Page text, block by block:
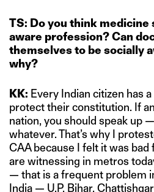
TS: Do you think medicine
aware profession? Can
themselves to be socially
why?
KK: Every Indian citizen has
protect their constitution. If
nation, you should speak up
whatever. That’s why I
CAA because I felt it was bad
are witnessing in metros
— that is a frequent problem
India — U.P, Bihar,